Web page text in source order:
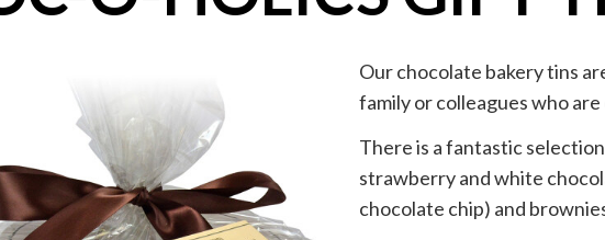
Our chocolate bakery tins
family or colleagues who
There is a fantastic
strawberry and white
chocolate chip) and